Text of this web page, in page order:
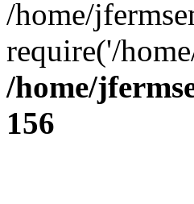
/home/
require('/
/home/
156